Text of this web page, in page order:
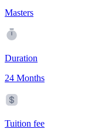
Masters
Duration
24 Months
Tuition fee